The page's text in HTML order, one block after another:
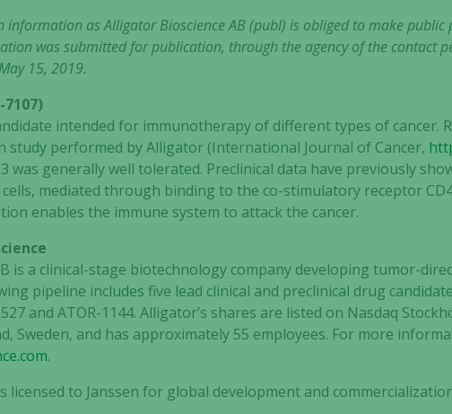
information as Alligator Bioscience AB (publ) is obliged to make public
was submitted for publication, through the agency of the contact
15, 2019.
7107)
intended for immunotherapy of different types of cancer.
study performed by Alligator (International Journal of Cancer,
was generally well tolerated. Preclinical data have previously
mediated through binding to the co-stimulatory receptor
enables the immune system to attack the cancer.
is a clinical-stage biotechnology company developing tumor-
pipeline includes five lead clinical and preclinical drug
527 and ATOR-1144. Alligator’s shares are listed on Nasdaq
Sweden, and has approximately 55 employees. For more
.
licensed to Janssen for global development and
Necessary
These
optional.